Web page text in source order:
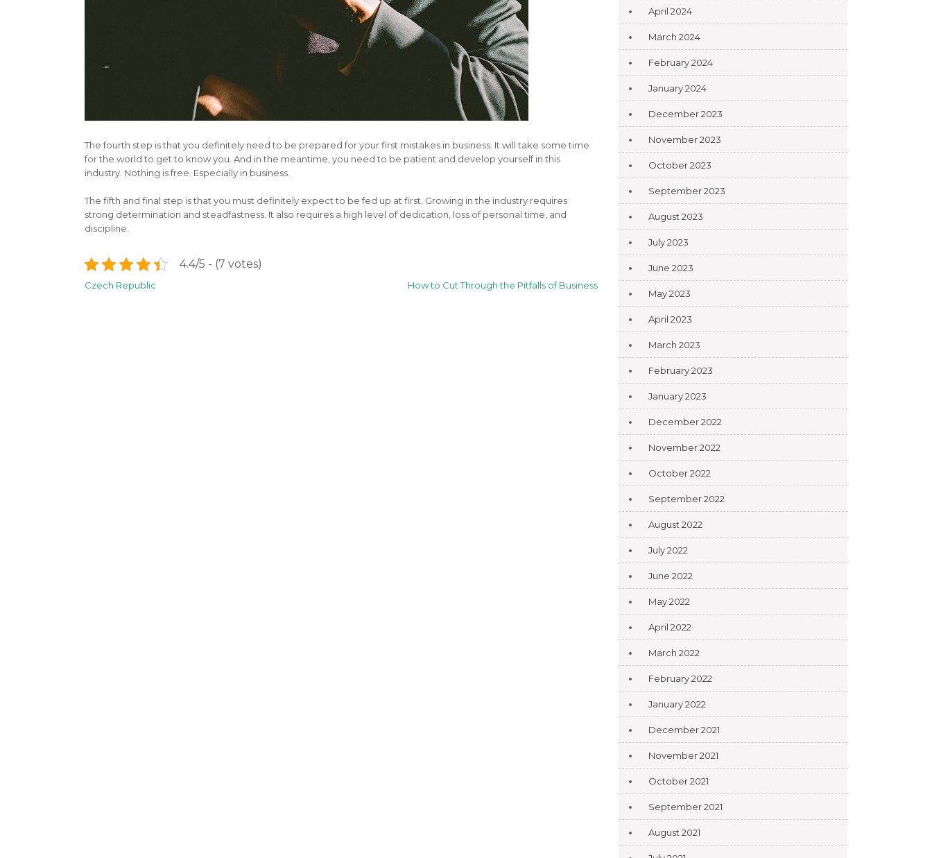
The fourth step is that you definitely need to be prepared for your first mistakes in business. It will take some time
for the world to get to know you. And in the meantime, you need to be patient and develop yourself in this
industry. Nothing is free. Especially in business.
The fifth and final step is that you must definitely expect to be fed up at first. Growing in the industry requires
strong determination and steadfastness. It also requires a high level of dedication, loss of personal time, and
discipline.
4.4/5 - (7 votes)
Post
Czech Republic How to Cut Through the Pitfalls of Business
April 2024
March 2024
February 2024
January 2024
December 2023
November 2023
October 2023
September 2023
August 2023
July 2023
June 2023
May 2023
April 2023
March 2023
February 2023
January 2023
December 2022
November 2022
October 2022
September 2022
August 2022
July 2022
June 2022
May 2022
April 2022
March 2022
February 2022
January 2022
December 2021
November 2021
October 2021
September 2021
August 2021